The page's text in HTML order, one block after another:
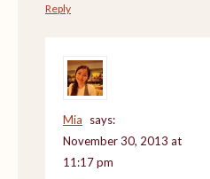
Reply
Mia
says:
November 30, 2013 at
11:17 pm